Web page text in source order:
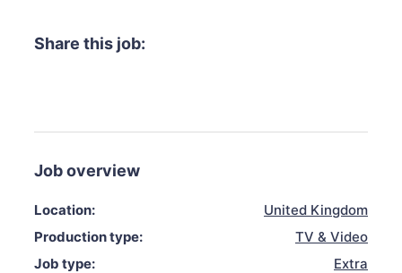
Share this job:
Job overview
Location:
United Kingdom
Production type:
TV & Video
Job type:
Extra